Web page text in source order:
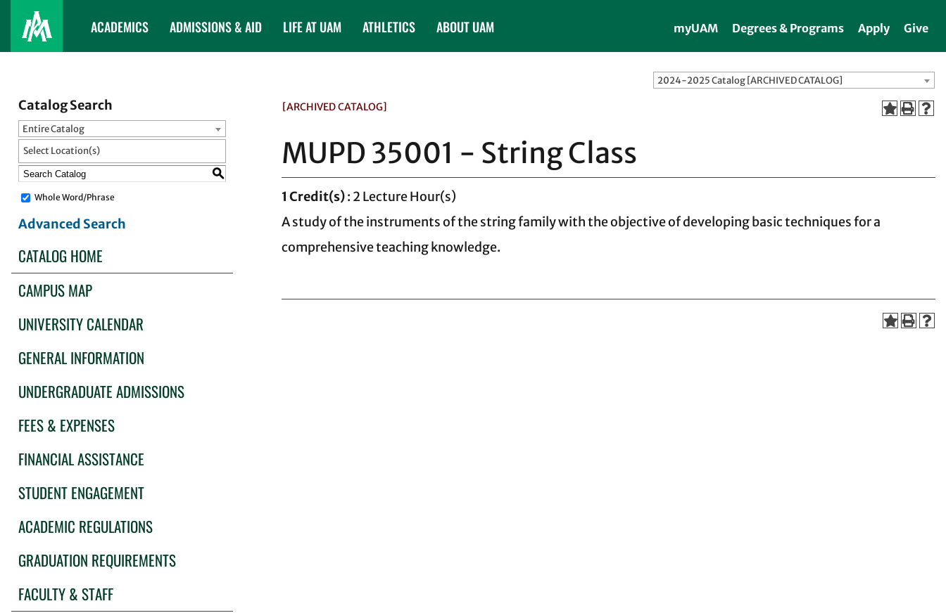
myUAM Degrees & Programs Apply Give
ACADEMICS ADMISSIONS & AID LIFE AT UAM ATHLETICS ABOUT UAM
2024-2025 Catalog [ARCHIVED CATALOG]
Catalog Search
Entire Catalog
Select Location(s)
S
Whole Word/Phrase
Advanced Search
CATALOG HOME
CAMPUS MAP
UNIVERSITY CALENDAR
GENERAL INFORMATION
UNDERGRADUATE ADMISSIONS
FEES & EXPENSES
FINANCIAL ASSISTANCE
STUDENT ENGAGEMENT
ACADEMIC REGULATIONS
GRADUATION REQUIREMENTS
FACULTY & STAFF
[ARCHIVED CATALOG]
MUPD 35001 - String Class
1 Credit(s): 2 Lecture Hour(s)
A study of the instruments of the string family with the objective of developing basic techniques for a
comprehensive teaching knowledge.